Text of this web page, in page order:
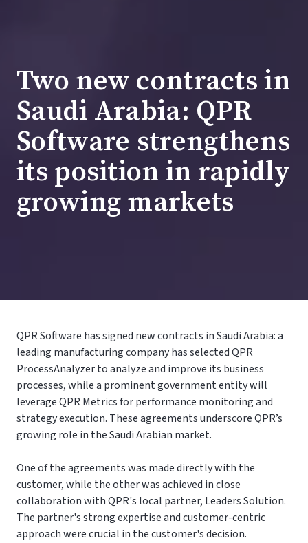
Two new contracts in
Saudi Arabia: QPR
Software strengthens
its position in rapidly
growing markets
QPR Software has signed new contracts in Saudi Arabia: a
leading manufacturing company has selected QPR
ProcessAnalyzer to analyze and improve its business
processes, while a prominent government entity will
leverage QPR Metrics for performance monitoring and
strategy execution. These agreements underscore QPR’s
growing role in the Saudi Arabian market.
One of the agreements was made directly with the
customer, while the other was achieved in close
collaboration with QPR's local partner, Leaders Solution.
The partner's strong expertise and customer-centric
approach were crucial in the customer's decision.